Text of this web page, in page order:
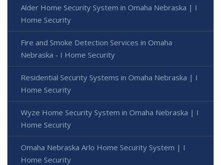
Alder Home Security System in Omaha Nebraska | I
Home Security
Fire and Smoke Detection Services in Omaha
Nebraska - I Home Security
Residential Security Systems in Omaha Nebraska | I
Home Security
Wyze Home Security System in Omaha Nebraska | I
Home Security
Omaha Nebraska Arlo Home Security System | I
Home Security